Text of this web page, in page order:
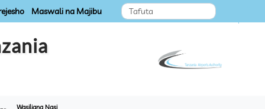
Maswali na Majibu
Wasiliana Nasi